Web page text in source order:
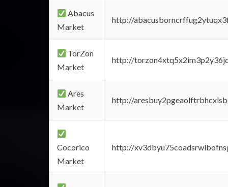
Abacus
Market
http://
TorZon
Market
http://
Ares
Market
http://
Cocorico
Market
http://